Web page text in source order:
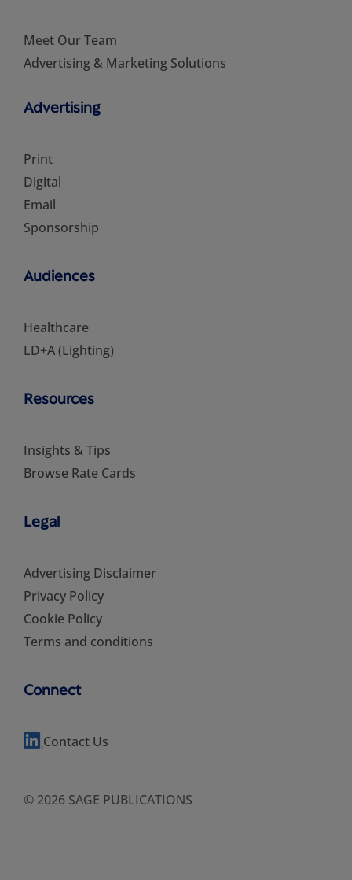
Meet Our Team
Advertising & Marketing Solutions
Advertising
Print
Digital
Email
Sponsorship
Audiences
Healthcare
LD+A (Lighting)
Resources
Insights & Tips
Browse Rate Cards
Legal
Advertising Disclaimer
Privacy Policy
Cookie Policy
Terms and conditions
Connect
Contact Us
© 2026 SAGE PUBLICATIONS